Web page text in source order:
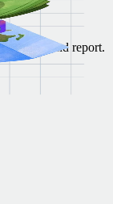
tool and report.